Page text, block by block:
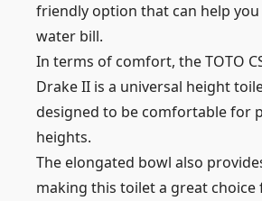
friendly option that can help
water bill.
In terms of comfort, the TOTO
Drake II is a universal height
designed to be comfortable for
heights.
The elongated bowl also
making this toilet a great choice